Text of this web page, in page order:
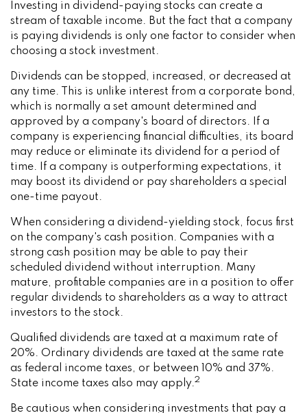
Investing in dividend-paying stocks can create a
stream of taxable income. But the fact that a company
is paying dividends is only one factor to consider when
choosing a stock investment.
Dividends can be stopped, increased, or decreased at
any time. This is unlike interest from a corporate bond,
which is normally a set amount determined and
approved by a company's board of directors. If a
company is experiencing financial difficulties, its board
may reduce or eliminate its dividend for a period of
time. If a company is outperforming expectations, it
may boost its dividend or pay shareholders a special
one-time payout.
When considering a dividend-yielding stock, focus first
on the company's cash position. Companies with a
strong cash position may be able to pay their
scheduled dividend without interruption. Many
mature, profitable companies are in a position to offer
regular dividends to shareholders as a way to attract
investors to the stock.
Qualified dividends are taxed at a maximum rate of
20%. Ordinary dividends are taxed at the same rate
as federal income taxes, or between 10% and 37%.
State income taxes also may apply.2
Be cautious when considering investments that pay a